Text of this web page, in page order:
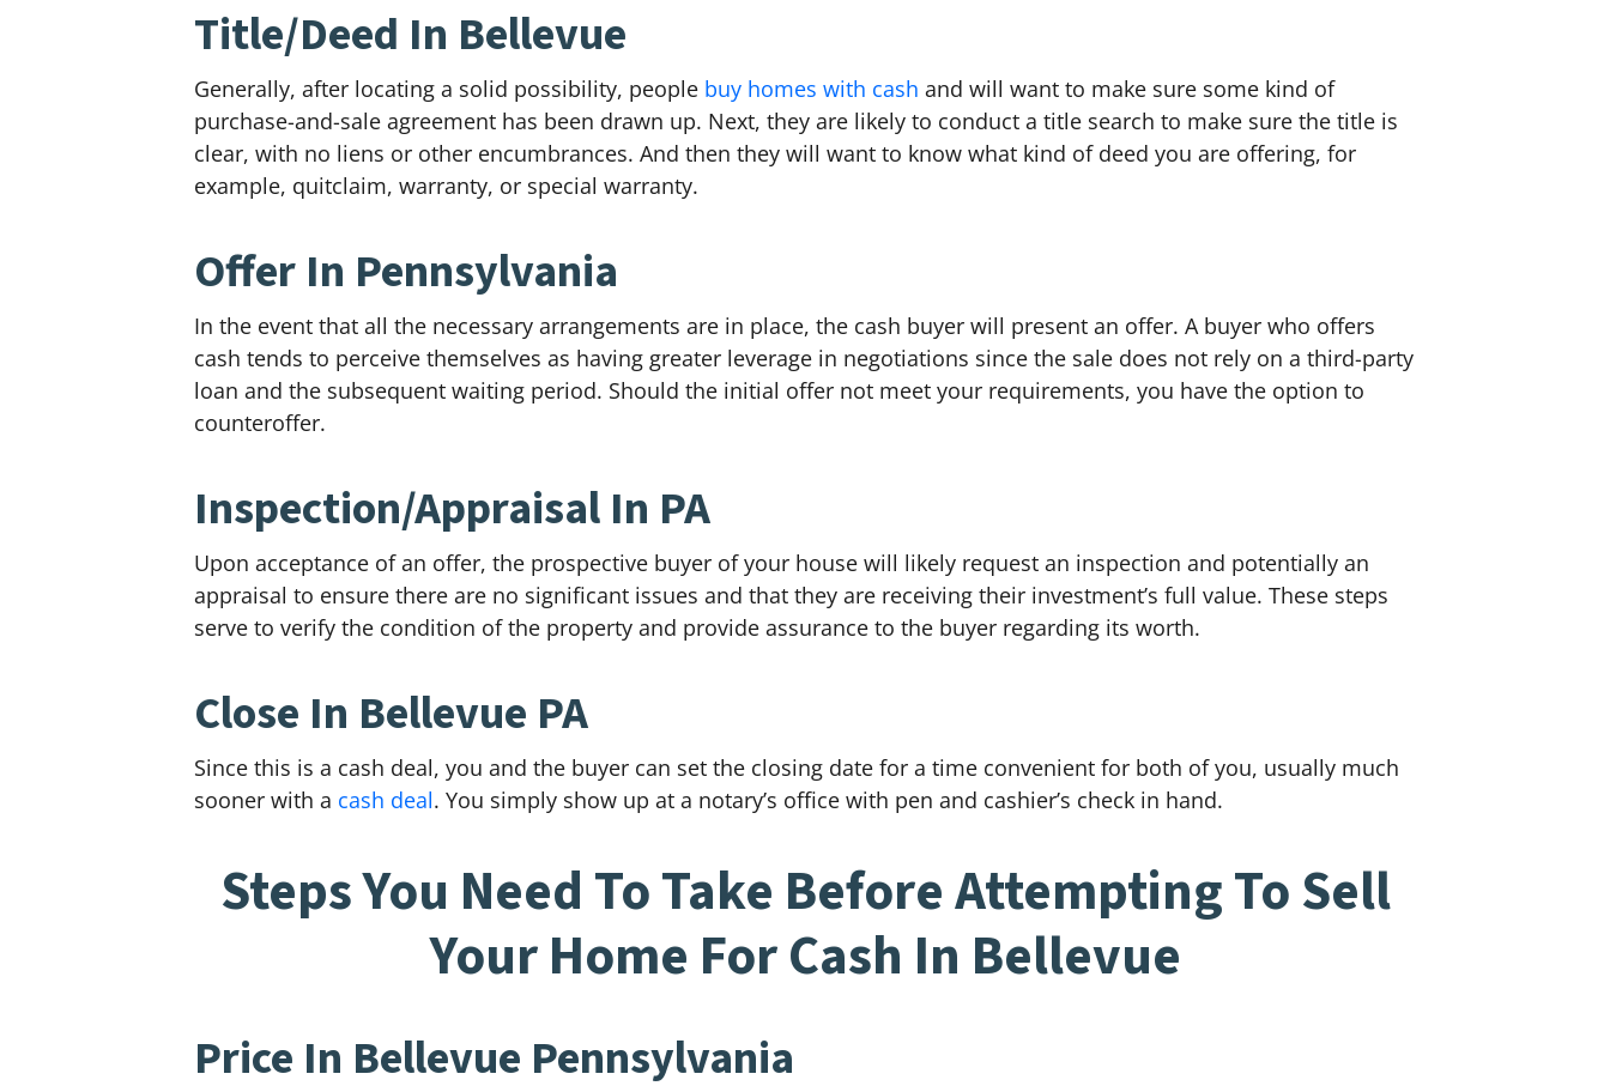
Title/Deed In Bellevue
Generally, after locating a solid possibility, people buy homes with cash and will want to make sure some kind of
purchase-and-sale agreement has been drawn up. Next, they are likely to conduct a title search to make sure the title is
clear, with no liens or other encumbrances. And then they will want to know what kind of deed you are offering, for
example, quitclaim, warranty, or special warranty.
Offer In Pennsylvania
In the event that all the necessary arrangements are in place, the cash buyer will present an offer. A buyer who offers
cash tends to perceive themselves as having greater leverage in negotiations since the sale does not rely on a third-party
loan and the subsequent waiting period. Should the initial offer not meet your requirements, you have the option to
counteroffer.
Inspection/Appraisal In PA
Upon acceptance of an offer, the prospective buyer of your house will likely request an inspection and potentially an
appraisal to ensure there are no significant issues and that they are receiving their investment’s full value. These steps
serve to verify the condition of the property and provide assurance to the buyer regarding its worth.
Close In Bellevue PA
Since this is a cash deal, you and the buyer can set the closing date for a time convenient for both of you, usually much
sooner with a cash deal. You simply show up at a notary’s office with pen and cashier’s check in hand.
Steps You Need To Take Before Attempting To Sell
Your Home For Cash In Bellevue
Price In Bellevue Pennsylvania